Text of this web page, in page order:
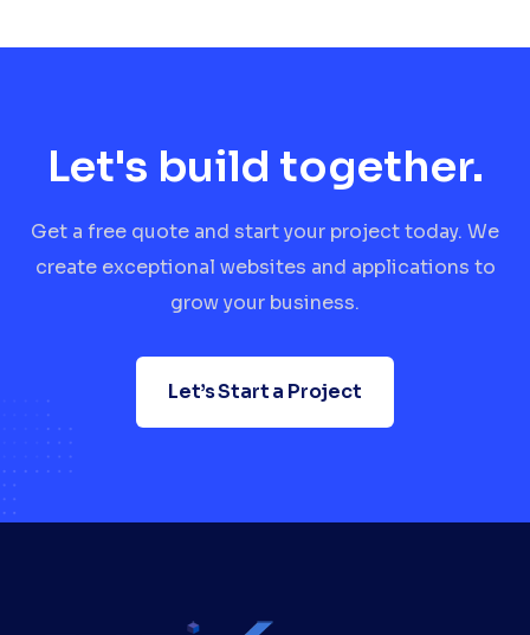
Let's build together.
Get a free quote and start your project today. We
create exceptional websites and applications to
grow your business.
Let’s Start a Project